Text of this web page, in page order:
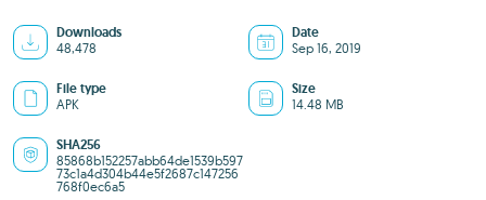
Downloads
48,478
Date
Sep 16, 2019
File type
APK
Size
14.48 MB
SHA256
85868b152257abb64de1539b597
73c1a4d304b44e5f2687c147256
768f0ec6a5